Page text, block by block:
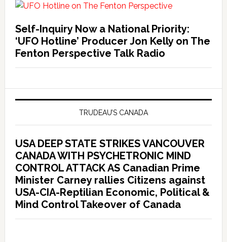
Self-Inquiry Now a National Priority:
‘UFO Hotline’ Producer Jon Kelly on The
Fenton Perspective Talk Radio
TRUDEAU’S CANADA
USA DEEP STATE STRIKES VANCOUVER
CANADA WITH PSYCHETRONIC MIND
CONTROL ATTACK AS Canadian Prime
Minister Carney rallies Citizens against
USA-CIA-Reptilian Economic, Political &
Mind Control Takeover of Canada